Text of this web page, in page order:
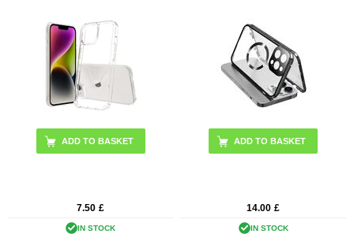
7.50 £
IN STOCK
ADD TO BASKET
14.00 £
IN STOCK